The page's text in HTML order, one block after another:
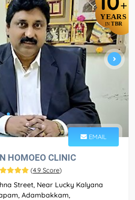
+
YEARS
IN TBR
EMAIL
HOMOEO CLINIC
(4.9 Score)
Street, Near Lucky Kalyana
Adambakkam,